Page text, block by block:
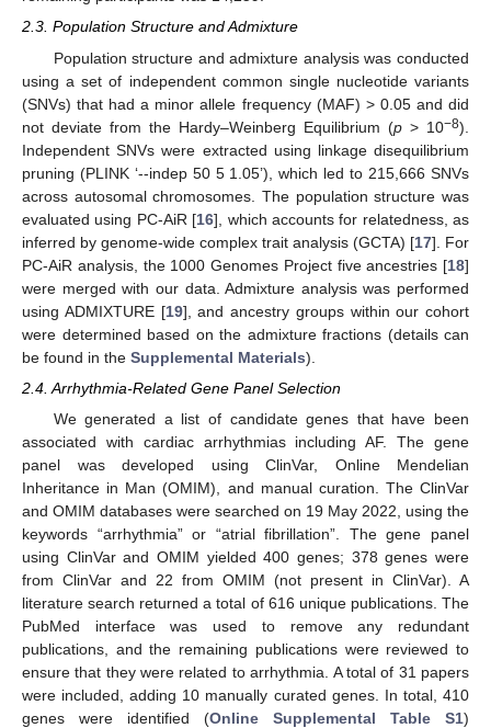
2.3. Population Structure and Admixture
Population structure and admixture analysis was conducted
using a set of independent common single nucleotide variants
(SNVs) that had a minor allele frequency (MAF) > 0.05 and did
not deviate from the Hardy–Weinberg Equilibrium (p > 10−8).
Independent SNVs were extracted using linkage disequilibrium
pruning (PLINK ‘--indep 50 5 1.05’), which led to 215,666 SNVs
across autosomal chromosomes. The population structure was
evaluated using PC-AiR [16], which accounts for relatedness, as
inferred by genome-wide complex trait analysis (GCTA) [17]. For
PC-AiR analysis, the 1000 Genomes Project five ancestries [18]
were merged with our data. Admixture analysis was performed
using ADMIXTURE [19], and ancestry groups within our cohort
were determined based on the admixture fractions (details can
be found in the Supplemental Materials).
2.4. Arrhythmia-Related Gene Panel Selection
We generated a list of candidate genes that have been
associated with cardiac arrhythmias including AF. The gene
panel was developed using ClinVar, Online Mendelian
Inheritance in Man (OMIM), and manual curation. The ClinVar
and OMIM databases were searched on 19 May 2022, using the
keywords “arrhythmia” or “atrial fibrillation”. The gene panel
using ClinVar and OMIM yielded 400 genes; 378 genes were
from ClinVar and 22 from OMIM (not present in ClinVar). A
literature search returned a total of 616 unique publications. The
PubMed interface was used to remove any redundant
publications, and the remaining publications were reviewed to
ensure that they were related to arrhythmia. A total of 31 papers
were included, adding 10 manually curated genes. In total, 410
genes were identified (Online Supplemental Table S1)